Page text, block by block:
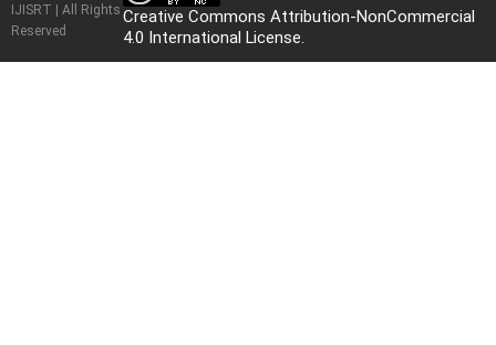
IJISRT | All Rights
Reserved
Creative Commons Attribution-NonCommercial
4.0 International License.